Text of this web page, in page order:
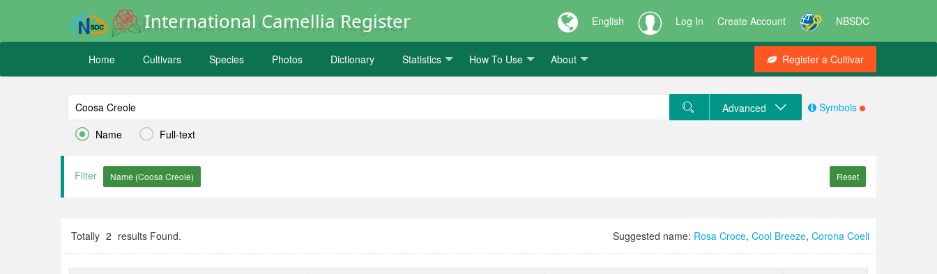
International Camellia Register English Log In Create Account NBSDC
Home Cultivars Species Photos Dictionary Statistics How To Use About Register a Cultivar
 Name  Full-text
Advanced Symbols
Filter Reset
Totally 2 results Found. Suggested name: Rosa Croce, Cool Breeze, Corona Coeli